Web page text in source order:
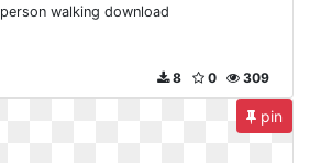
person walking download
309
0
8
pin